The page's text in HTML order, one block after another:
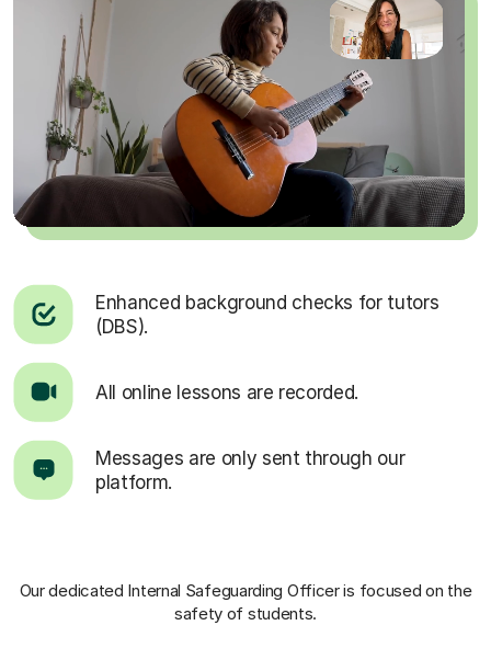
Enhanced background checks for tutors
(DBS).
All online lessons are recorded.
Messages are only sent through our
platform.
Our dedicated Internal Safeguarding Officeris focused on the
safety of students.